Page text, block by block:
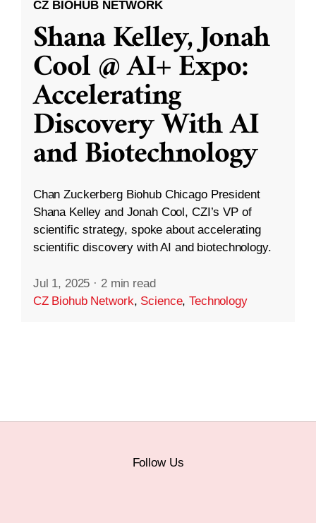
CZ BIOHUB NETWORK
Shana Kelley, Jonah
Cool @ AI+ Expo:
Accelerating
Discovery With AI
and Biotechnology
Chan Zuckerberg Biohub Chicago President
Shana Kelley and Jonah Cool, CZI’s VP of
scientific strategy, spoke about accelerating
scientific discovery with AI and biotechnology.
Jul 1, 2025 · 2 min read
CZ Biohub Network, Science,Technology
Follow Us